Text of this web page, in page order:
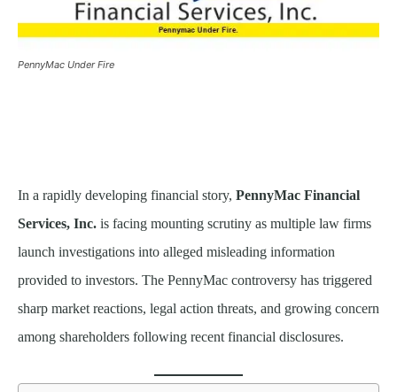
PennyMac Under Fire
In a rapidly developing financial story, PennyMac Financial
Services, Inc. is facing mounting scrutiny as multiple law firms
launch investigations into alleged misleading information
provided to investors. The PennyMac controversy has triggered
sharp market reactions, legal action threats, and growing concern
among shareholders following recent financial disclosures.